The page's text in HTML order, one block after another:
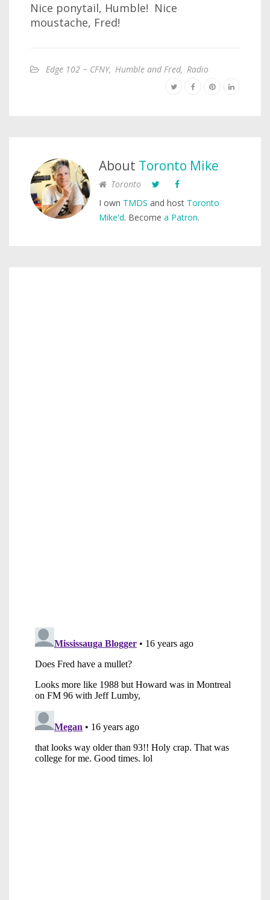
Nice ponytail, Humble! Nice
moustache, Fred!
Edge 102 ~ CFNY, Humble and Fred, Radio
About Toronto Mike
Toronto
I own TMDS and host Toronto
Mike'd. Become a Patron.